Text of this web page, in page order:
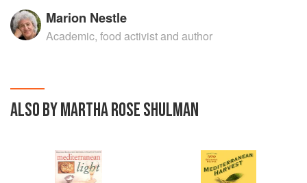
Marion Nestle
Academic, food activist and author
ALSO BY MARTHA ROSE SHULMAN